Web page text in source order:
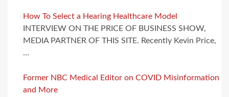
How To Select a Hearing Healthcare Model
INTERVIEW ON THE PRICE OF BUSINESS SHOW,
MEDIA PARTNER OF THIS SITE. Recently Kevin Price,
…
Former NBC Medical Editor on COVID Misinformation
and More